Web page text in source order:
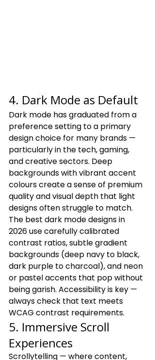
4. Dark Mode as Default
Dark mode has graduated from a
preference setting to a primary
design choice for many brands —
particularly in the tech, gaming,
and creative sectors. Deep
backgrounds with vibrant accent
colours create a sense of premium
quality and visual depth that light
designs often struggle to match.
The best dark mode designs in
2026 use carefully calibrated
contrast ratios, subtle gradient
backgrounds (deep navy to black,
dark purple to charcoal), and neon
or pastel accents that pop without
being garish. Accessibility is key —
always check that text meets
WCAG contrast requirements.
5. Immersive Scroll
Experiences
Scrollytelling — where content,